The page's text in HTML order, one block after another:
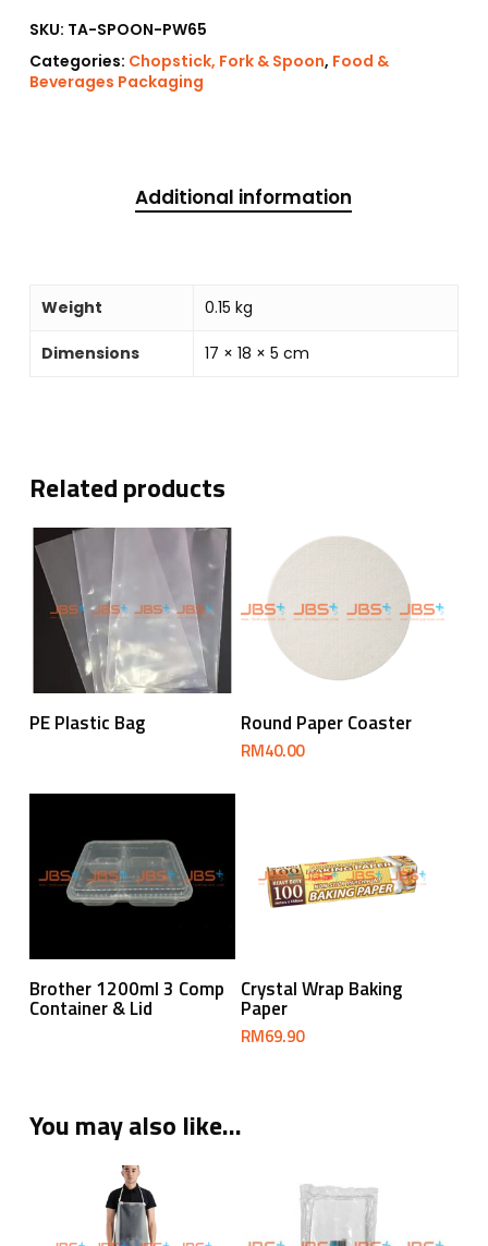
SKU: TA-SPOON-PW65
Categories: Chopstick, Fork & Spoon, Food &
Beverages Packaging
Additional information
Weight 0.15 kg
Dimensions 17 × 18 × 5 cm
Related products
Read More
PE Plastic Bag Add To Cart
Round Paper Coaster
RM40.00
Read More
Brother 1200ml 3 Comp
Container & Lid
Add To Cart
Crystal Wrap Baking
Paper
RM69.90
You may also like…